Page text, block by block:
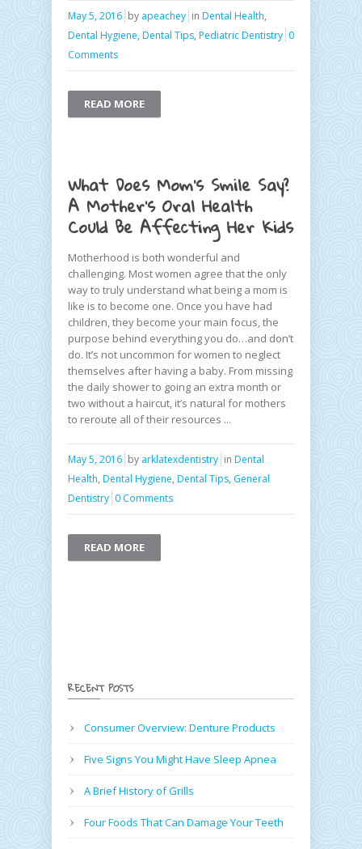
May 5, 2016 by apeachey in Dental Health,
Dental Hygiene, Dental Tips, Pediatric Dentistry 0
Comments
READ MORE
What Does Mom’s Smile Say?
A Mother’s Oral Health
Could Be Affecting Her Kids
Motherhood is both wonderful and
challenging. Most women agree that the only
way to truly understand what being a mom is
like is to become one. Once you have had
children, they become your main focus, the
purpose behind everything you do…and don’t
do. It’s not uncommon for women to neglect
themselves after having a baby. From missing
the daily shower to going an extra month or
two without a haircut, it’s natural for mothers
to reroute all of their resources ...
May 5, 2016 by arklatexdentistry in Dental
Health, Dental Hygiene, Dental Tips, General
Dentistry 0 Comments
READ MORE
RECENT POSTS
Consumer Overview: Denture Products
Five Signs You Might Have Sleep Apnea
A Brief History of Grills
Four Foods That Can Damage Your Teeth